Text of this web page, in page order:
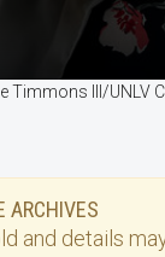
III/UNLV
ARCHIVES
and details